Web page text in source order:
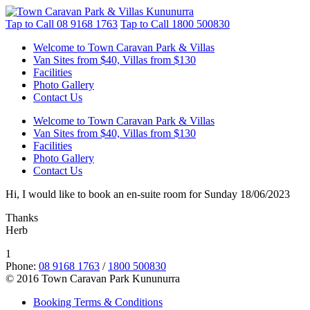
Tap to Call 08 9168 1763 Tap to Call 1800 500830
Welcome to Town Caravan Park & Villas
Van Sites from $40, Villas from $130
Facilities
Photo Gallery
Contact Us
Welcome to Town Caravan Park & Villas
Van Sites from $40, Villas from $130
Facilities
Photo Gallery
Contact Us
Hi, I would like to book an en-suite room for Sunday 18/06/2023
Thanks
Herb
1
Phone: 08 9168 1763 / 1800 500830
© 2016 Town Caravan Park Kununurra
Booking Terms & Conditions